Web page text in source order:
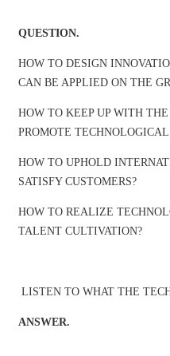
QUESTION.
HOW TO DESIGN
CAN BE APPLIED ON THE
HOW TO KEEP UP WITH
PROMOTE
HOW TO UPHOLD
SATISFY CUSTOMERS?
HOW TO REALIZE
TALENT CULTIVATION?
LISTEN TO WHAT THE
ANSWER.